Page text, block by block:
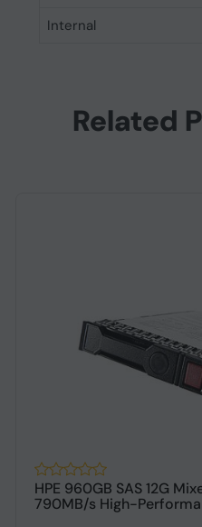
Internal
Related
HPE 960GB SAS 12G
790MB/s High-